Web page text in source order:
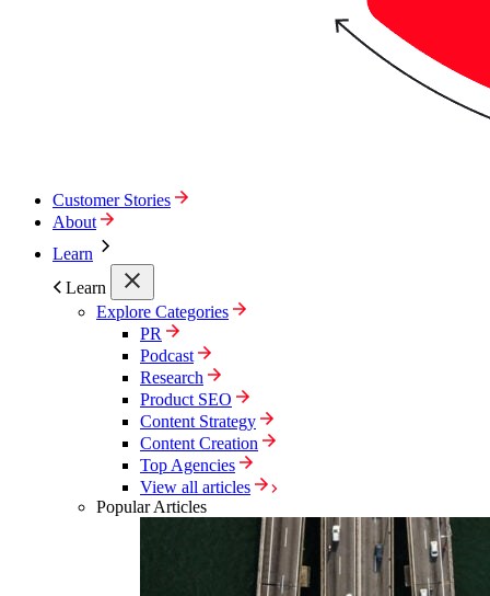
Customer Stories
About
Learn
Learn
Explore Categories
PR
Podcast
Research
Product SEO
Content Strategy
Content Creation
Top Agencies
View all articles
Popular Articles